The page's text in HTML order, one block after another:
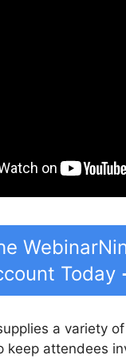
Today
a variety
keep attendees